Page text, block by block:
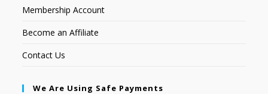
Membership Account
Become an Affiliate
Contact Us
We Are Using Safe Payments